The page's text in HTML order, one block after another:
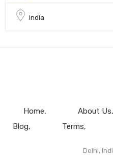
India
Home About Us
Blog
Terms
Delhi,